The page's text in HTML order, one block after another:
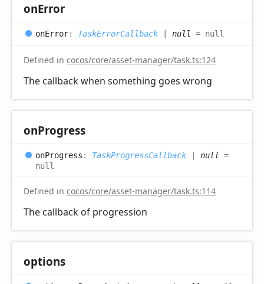
onError
onError: TaskErrorCallback | null = null
Defined in cocos/core/asset-manager/task.ts:124
The callback when something goes wrong
onProgress
onProgress : TaskProgressCallback | null
=
null
Defined in cocos/core/asset-manager/task.ts:114
The callback of progression
options